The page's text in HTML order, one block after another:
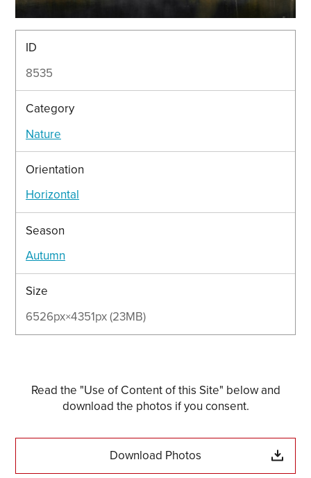
ID
8535
Category
Nature
Orientation
Horizontal
Season
Autumn
Size
6526px×4351px (23MB)
Read the "Use of Content of this Site" below and
download the photos if you consent.
Download Photos